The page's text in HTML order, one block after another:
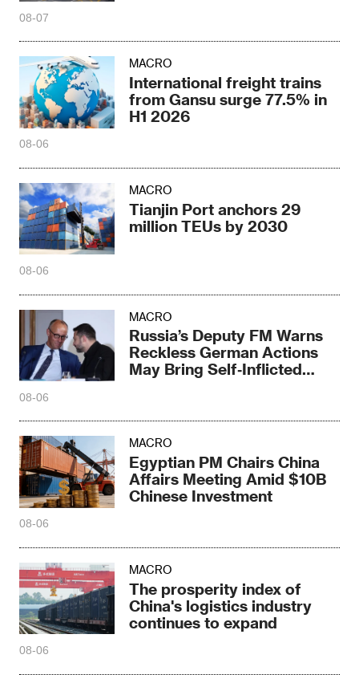
08-07
MACRO
International freight trains
from Gansu surge 77.5% in
H1 2026
08-06
MACRO
Tianjin Port anchors 29
million TEUs by 2030
08-06
MACRO
Russia’s Deputy FM Warns
Reckless German Actions
May Bring Self‑Inflicted
08-06
MACRO
Egyptian PM Chairs China
Affairs Meeting Amid $10B
Chinese Investment
08-06
MACRO
The prosperity index of
China's logistics industry
continues to expand
08-06